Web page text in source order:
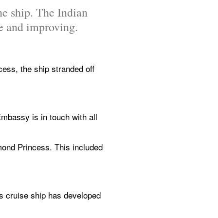
ship. The Indian
and improving.
the ship stranded off
is in touch with all
Princess. This included
cruise ship has developed